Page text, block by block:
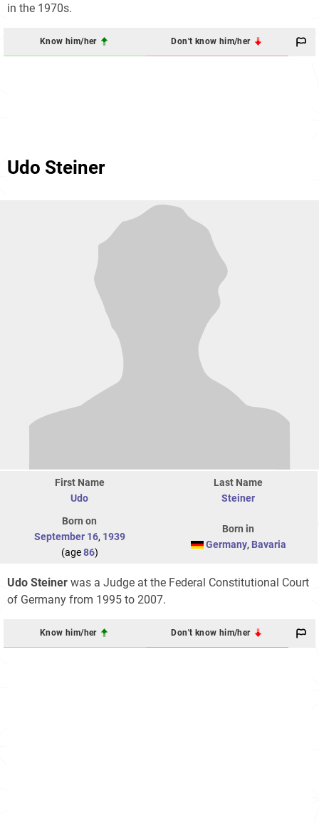
in the 1970s.
Know him/her Don't know him/her
Udo Steiner
First Name
Udo
Last Name
Steiner
Born on
September 16, 1939
(age86)
Born in
Germany, Bavaria
Udo Steiner was a Judge at the Federal Constitutional Court
of Germany from 1995 to 2007.
Know him/her Don't know him/her